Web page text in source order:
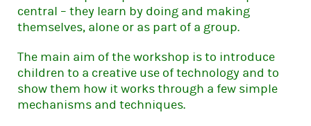
central – they learn by doing and making
themselves, alone or as part of a group.
The main aim of the workshop is to introduce
children to a creative use of technology and to
show them how it works through a few simple
mechanisms and techniques.